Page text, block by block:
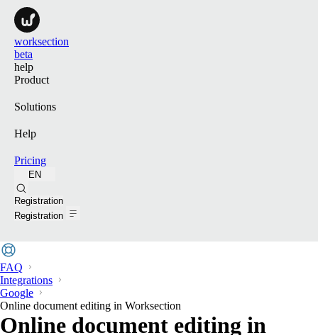
worksection
beta
help
Product
Solutions
Help
Pricing
EN
Registration
Registration
FAQ
Integrations
Google
Online document editing in Worksection
Online document editing in